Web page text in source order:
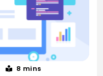
8 mins